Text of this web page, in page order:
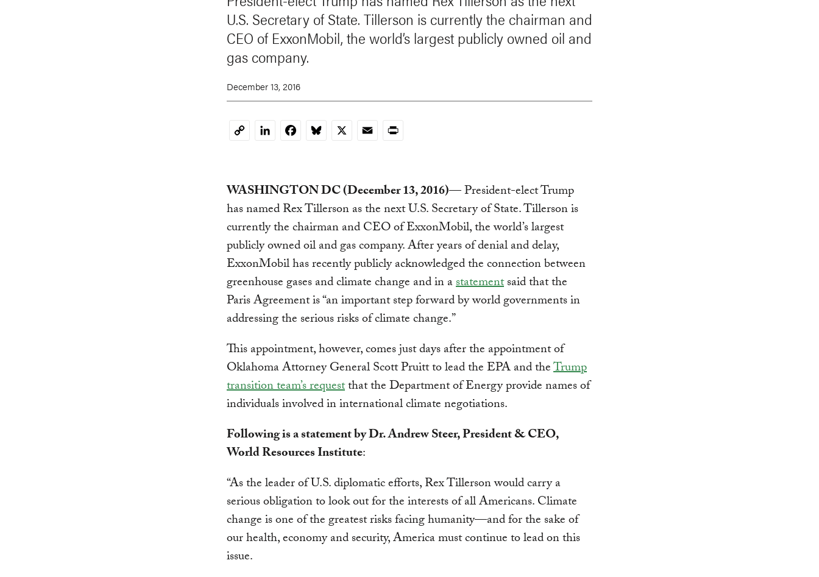
U.S. Secretary of State. Tillerson is currently the chairman and
CEO of ExxonMobil, the world’s largest publicly owned oil and
gas company.
December 13, 2016
CopyLinkedInFacebookBluesky
X EmailPrint
WASHINGTON DC (December 13, 2016)— President-elect Trump
has named Rex Tillerson as the next U.S. Secretary of State. Tillerson is
currently the chairman and CEO of ExxonMobil, the world’s largest
publicly owned oil and gas company. After years of denial and delay,
ExxonMobil has recently publicly acknowledged the connection between
greenhouse gases and climate change and in astatementsaid that the
Paris Agreement is “an important step forward by world governments in
addressing the serious risks of climate change.”
This appointment, however, comes just days after the appointment of
Oklahoma Attorney General Scott Pruitt to lead the EPA and theTrump
transition team’s requestthat the Department of Energy provide names of
individuals involved in international climate negotiations.
Following is a statement by Dr. Andrew Steer, President & CEO,
World Resources Institute:
“As the leader of U.S. diplomatic efforts, Rex Tillerson would carry a
serious obligation to look out for the interests of all Americans. Climate
change is one of the greatest risks facing humanity—and for the sake of
our health, economy and security, America must continue to lead on this
issue.